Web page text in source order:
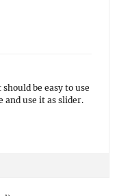
be easy to use
and use it as slider.